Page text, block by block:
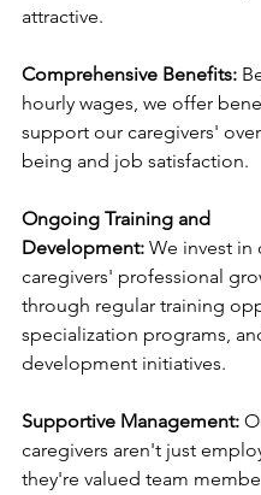
attractive.
Comprehensive Benefits:
hourly wages, we offer
support our caregivers'
being and job satisfaction.
Ongoing Training and
Development: We invest in
caregivers' professional
through regular training
specialization programs,
development initiatives.
Supportive Management:
caregivers aren't just
they're valued team